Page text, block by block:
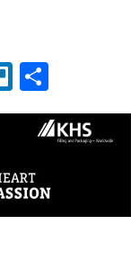
Tr
el h
ar